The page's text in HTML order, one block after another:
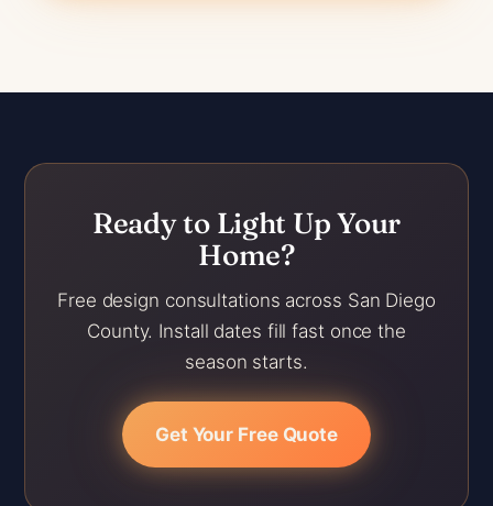
Ready to Light Up Your
Home?
Free design consultations across San Diego
County. Install dates fill fast once the
season starts.
Get Your Free Quote